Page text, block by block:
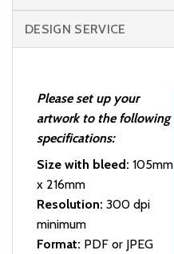
DESIGN SERVICE
Please set up your
artwork to the following
specifications:
Size with bleed: 105mm
x 216mm
Resolution: 300 dpi
minimum
Format: PDF or JPEG